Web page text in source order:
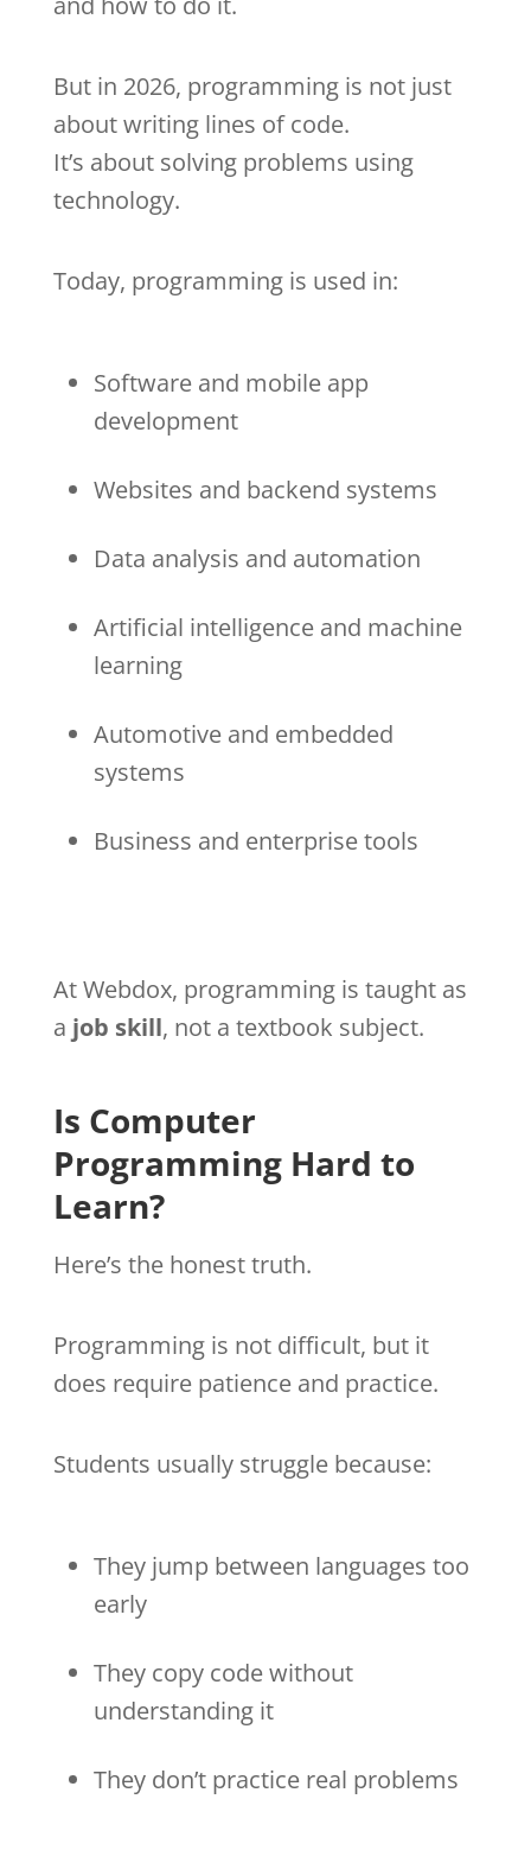
But in 2026, programming is not just
about writing lines of code.
It’s about solving problems using
technology.
Today, programming is used in:
Software and mobile app
development
Websites and backend systems
Data analysis and automation
Artificial intelligence and machine
learning
Automotive and embedded
systems
Business and enterprise tools
At Webdox, programming is taught as
a job skill, not a textbook subject.
Is Computer
Programming Hard to
Learn?
Here’s the honest truth.
Programming is not difficult, but it
does require patience and practice.
Students usually struggle because:
They jump between languages too
early
They copy code without
understanding it
They don’t practice real problems